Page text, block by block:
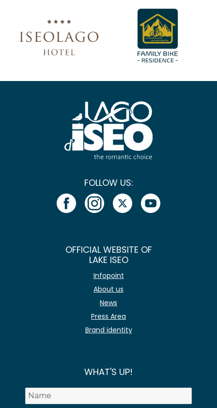
FOLLOW US:
OFFICIAL WEBSITE OF
LAKE ISEO
Infopoint
About us
News
Press Area
Brand identity
WHAT'S UP!